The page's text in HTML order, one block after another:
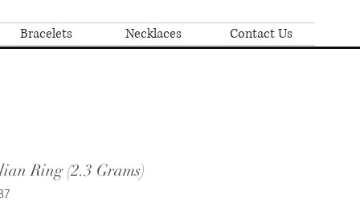
Bracelets Necklaces Contact Us
Ring (2.3 Grams)